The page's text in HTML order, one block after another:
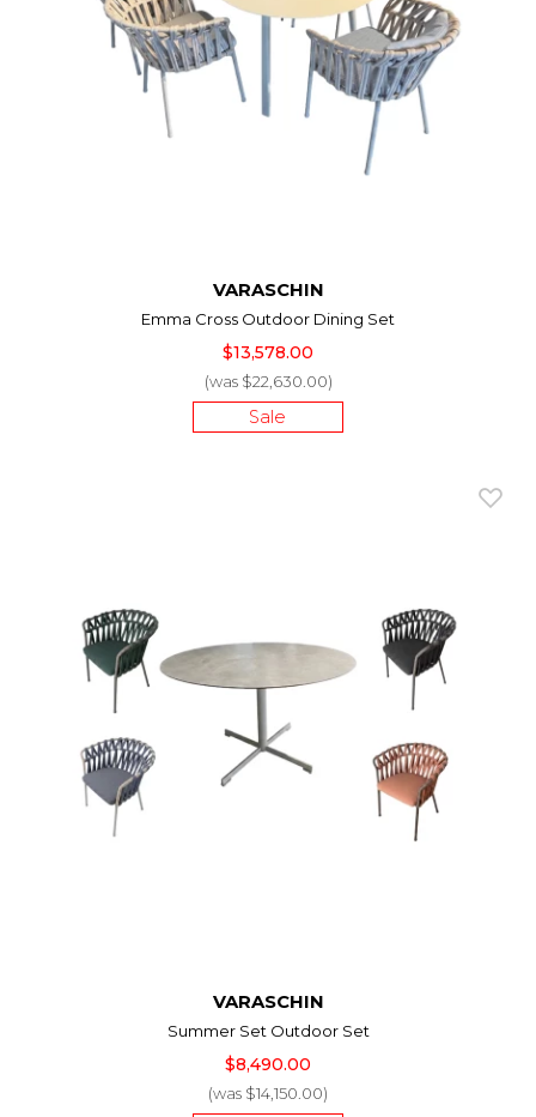
VARASCHIN
Emma Cross Outdoor Dining Set
$13,578.00
(was $22,630.00)
Sale
VARASCHIN
Summer Set Outdoor Set
$8,490.00
(was $14,150.00)